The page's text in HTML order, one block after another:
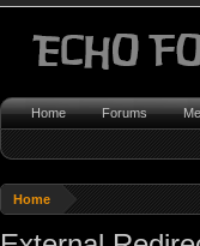
Home
Home Forums